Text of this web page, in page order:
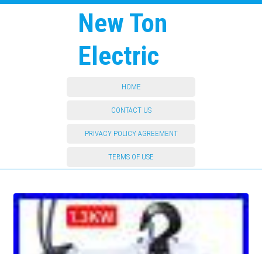
New Ton
Electric
HOME
CONTACT US
PRIVACY POLICY AGREEMENT
TERMS OF USE